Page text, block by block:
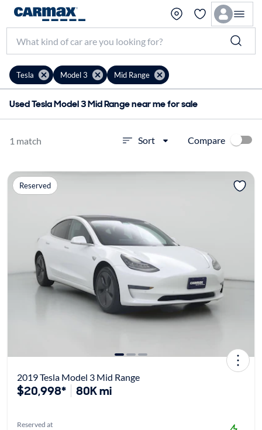
Tesla Model 3 Mid Range
Used Tesla Model 3 Mid Range near me for sale
1 match Sort Compare
Reserved
2019 Tesla Model 3 Mid Range
$20,998* 80K mi
Reserved at